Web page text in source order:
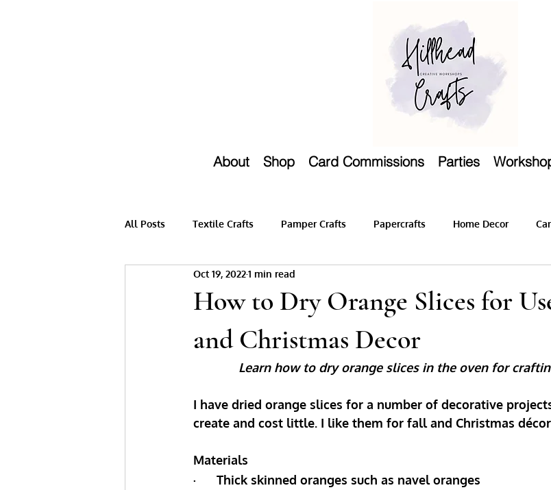
About Shop Card Commissions Parties
All Posts Textile Crafts Pamper Crafts Papercrafts Home Decor
How to Dry Orange Slices for
and Christmas Decor
Oct 19, 20221 min read
Learn how to dry orange slices in the oven for
I have dried orange slices for a number of decorative
create and cost little. I like them for fall and Christmas
Materials
·      Thick skinned oranges such as navel oranges